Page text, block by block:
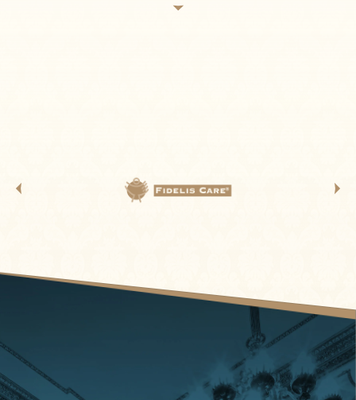
copies and were awarded gold discs.[6]"Wild Thing" is
Making his first appearance on THE “HAPPY TOGETHER”
TOUR is CHICAGO lead singer 1985-2016 JASON SCHEFF
with such chart topping 1970s Hits as “25 or 6 to 4”,
“Just You And Me“, “If You Leave Me Now” and “Feeling
Stronger Every Day”. In mid-1985, 23-year-old Scheff